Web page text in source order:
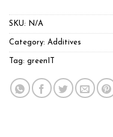
SKU: N/A
Category: Additives
Tag: greenIT